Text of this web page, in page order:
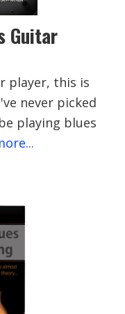
Guitar
player, this is
never picked
playing blues